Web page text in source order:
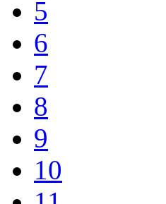
5
6
7
8
9
10